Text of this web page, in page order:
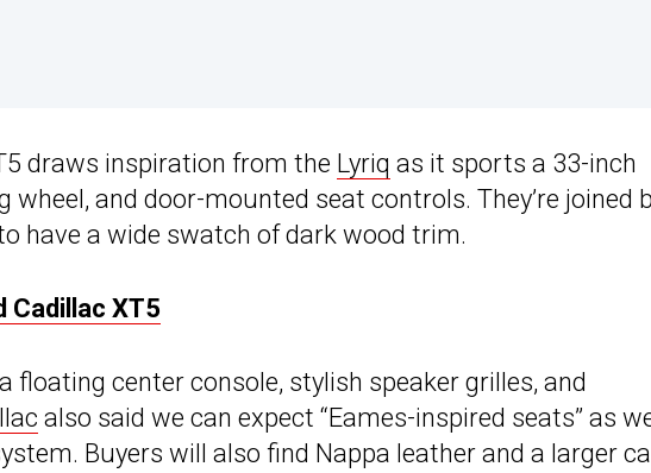
draws inspiration from the Lyriq as it sports a 33-inch
and door-mounted seat controls. They’re joined
have a wide swatch of dark wood trim.
Cadillac XT5
floating center console, stylish speaker grilles, and
also said we can expect “Eames-inspired seats” as
Buyers will also find Nappa leather and a larger